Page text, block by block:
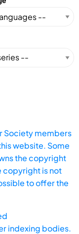
Society members
website. Some
the copyright
copyright is not
to offer the
indexing bodies.